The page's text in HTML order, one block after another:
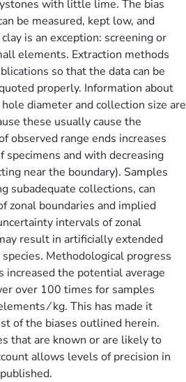
with little lime. The bias
be measured, kept low, and
is an exception: screening or
elements. Extraction methods
so that the data can be
properly. Information about
diameter and collection size are
these usually cause the
observed range ends increases
specimens and with decreasing
near the boundary). Samples
subadequate collections, can
zonal boundaries and implied
intervals of zonal
result in artificially extended
Methodological progress
increased the potential average
over 100 times for samples
⁄ kg. This has made it
of the biases outlined herein.
that are known or are likely to
allows levels of precision in